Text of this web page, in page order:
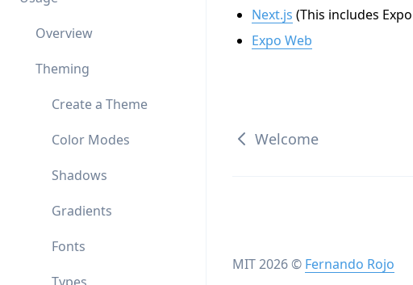
Overview
Theming
Create a Theme
Color Modes
Shadows
Gradients
Fonts
Next.js (This includes
Expo Web
Welcome
MIT2026© Fernando Rojo